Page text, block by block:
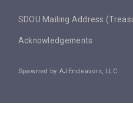
SDOU Mailing Address
Acknowledgements
Spawned byAJEndeavors, LLC